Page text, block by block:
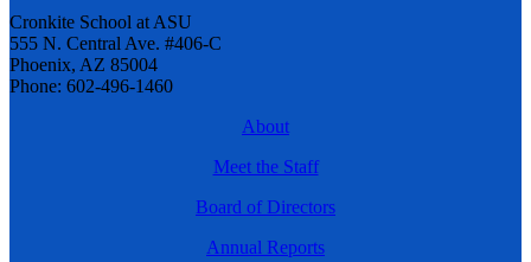
Cronkite School at ASU
555 N. Central Ave. #406-C
Phoenix, AZ 85004
Phone: 602-496-1460
About
Meet the Staff
Board of Directors
Annual Reports